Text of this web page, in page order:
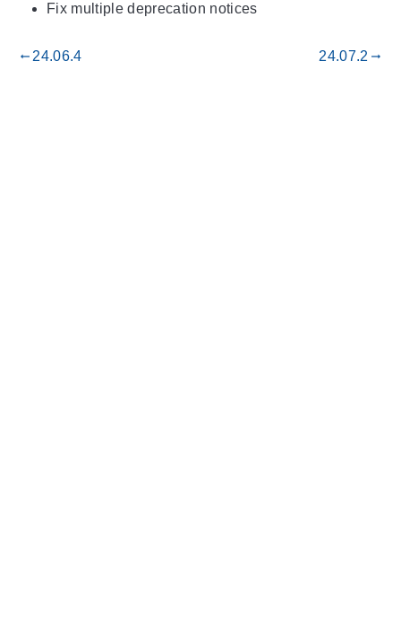
Fix multiple deprecation notices
gdoc_arrow_left_alt 24.06.4 24.07.2 gdoc_arrow_right_alt